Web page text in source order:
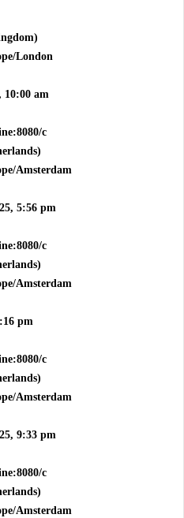
London
10:00 am
c
Amsterdam
5:56 pm
c
Amsterdam
pm
c
Amsterdam
9:33 pm
c
Amsterdam